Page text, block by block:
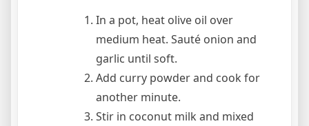
In a pot, heat olive oil over
medium heat. Sauté onion and
garlic until soft.
Add curry powder and cook for
another minute.
Stir in coconut milk and mixed